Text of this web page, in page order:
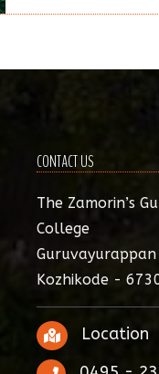
CONTACT US
The Zamorin’s
College
Guruvayurappan
Kozhikode -
Location